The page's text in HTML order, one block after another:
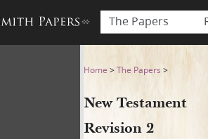
The Papers
Revision 2
Home >The Papers >
New Testament
Revision 2